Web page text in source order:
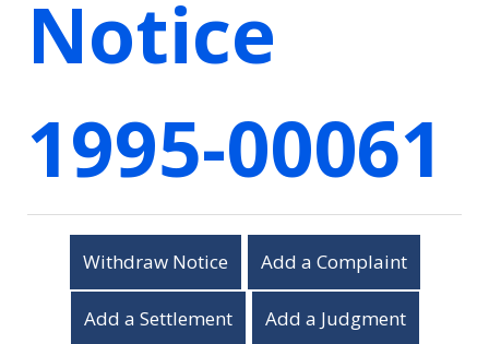
Notice
1995-00061
Withdraw Notice Add a Complaint
Add a Settlement Add a Judgment